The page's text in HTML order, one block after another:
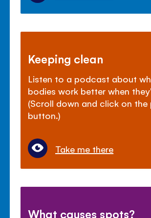
Keeping clean
Listen to a podcast about
bodies work better when
(Scroll down and click on the
button.)
Take me there
What causes spots?